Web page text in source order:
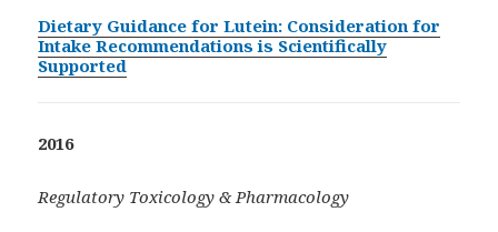
Dietary Guidance for Lutein: Consideration for
Intake Recommendations is Scientifically
Supported
2016
Regulatory Toxicology & Pharmacology